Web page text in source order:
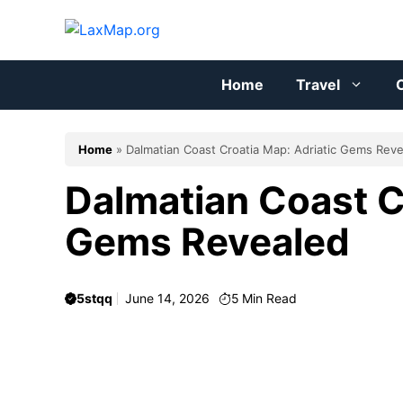
Home
Travel
Home » Dalmatian Coast Croatia Map: Adriatic Gems
Dalmatian Coast
Gems Revealed
5stqq June 14, 2026 5 Min Read